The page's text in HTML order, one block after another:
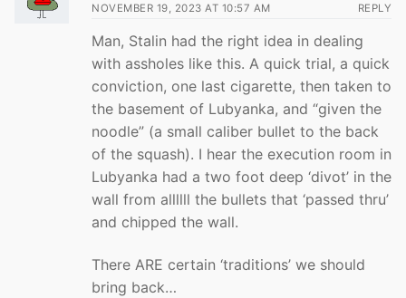
NOVEMBER 19, 2023 AT 10:57 AM REPLY
Man, Stalin had the right idea in dealing
with assholes like this. A quick trial, a quick
conviction, one last cigarette, then taken to
the basement of Lubyanka, and “given the
noodle” (a small caliber bullet to the back
of the squash). I hear the execution room in
Lubyanka had a two foot deep ‘divot’ in the
wall from allllll the bullets that ‘passed thru’
and chipped the wall.
There ARE certain ‘traditions’ we should
bring back…